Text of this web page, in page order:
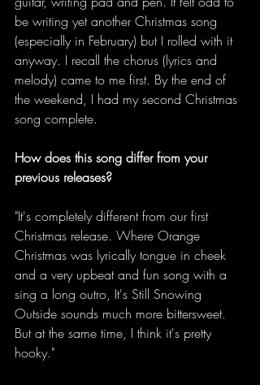
be writing yet another Christmas song
(especially in February) but I rolled with it
anyway. I recall the chorus (lyrics and
melody) came to me first. By the end of
the weekend, I had my second Christmas
song complete.
How does this song differ from your
previous releases?
"It's completely different from our first
Christmas release. Where Orange
Christmas was lyrically tongue in cheek
and a very upbeat and fun song with a
sing a long outro, It's Still Snowing
Outside sounds much more bittersweet.
But at the same time, I think it's pretty
hooky."